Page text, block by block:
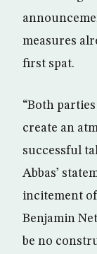
measures
first spat.
“Both
create an
successful
Abbas’
incitement
Benjamin
be no